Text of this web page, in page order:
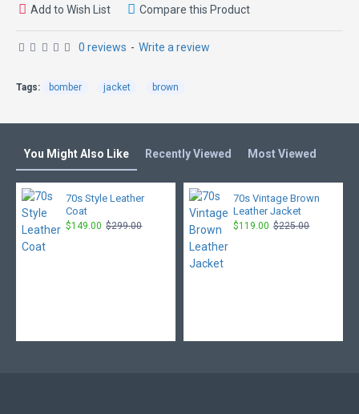
0 reviews - Write a review
Add to Wish List Compare this Product
Tags: bomber jacket brown
You Might Also Like Recently Viewed Most Viewed
70s Style Leather
Coat
$149.00 $299.00
70s Vintage Brown
Leather Jacket
$119.00 $225.00